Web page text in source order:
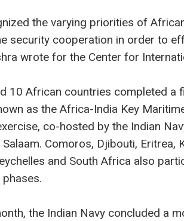
the varying priorities of
security cooperation in order to
wrote for the Center for
10 African countries completed
as the Africa-India Key
co-hosted by the Indian
Comoros, Djibouti, Eritrea,
and South Africa also
the Indian Navy concluded a